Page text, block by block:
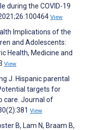
during the COVID-19
View
Implications of the
and Adolescents:
Health, Medicine and
View
J. Hispanic parental
targets for
care. Journal of
View
B, Lam N, Braam B,